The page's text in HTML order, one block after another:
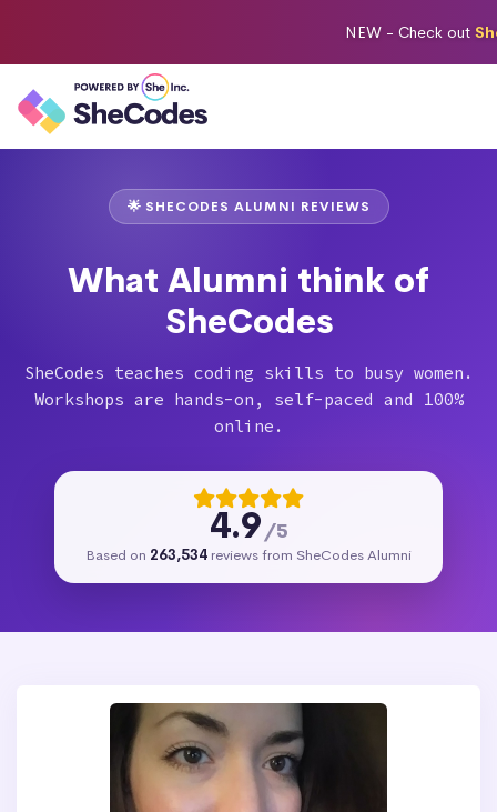
NEW - Check out
🌟 SHECODES ALUMNI REVIEWS
What Alumni think of
SheCodes
SheCodes teaches coding skills to busy women.
Workshops are hands-on, self-paced and 100%
online.
4.9 /5
Based on 263,534 reviews from SheCodes Alumni